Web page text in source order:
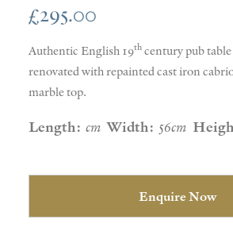
£295.00
Authentic English 19thcentury pub
renovated with repainted cast iron
marble top.
Length: cm Width: 56cm
Enquire Now